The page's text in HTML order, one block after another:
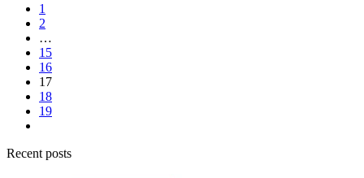
1
2
…
15
16
17
18
19
Recent posts